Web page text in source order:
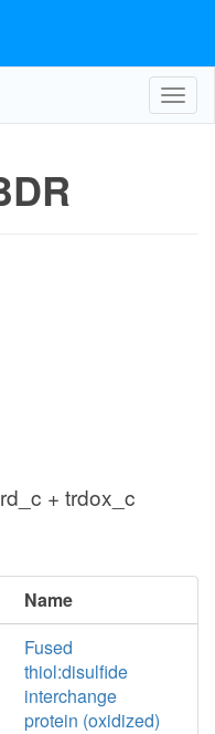
+ trdox_c
Name
Fused
thiol:disulfide
interchange
protein (oxidized)